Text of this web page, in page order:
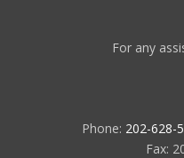
For any
Phone: 202-628-
Fax: